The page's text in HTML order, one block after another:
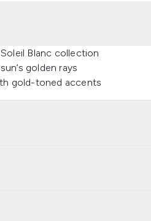
Blanc collection
golden rays
gold-toned accents